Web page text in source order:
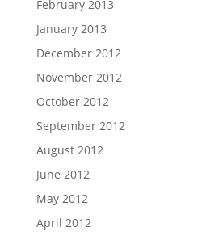
February 2013
January 2013
December 2012
November 2012
October 2012
September 2012
August 2012
June 2012
May 2012
April 2012